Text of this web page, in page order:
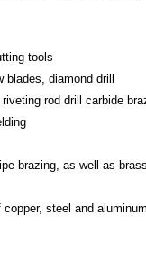
tools
diamond drill
rod drill carbide
brazing, as well as
steel and